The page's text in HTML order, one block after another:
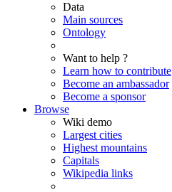
Data
Main sources
Ontology
Want to help ?
Learn how to contribute
Become an ambassador
Become a sponsor
Browse
Wiki demo
Largest cities
Highest mountains
Capitals
Wikipedia links